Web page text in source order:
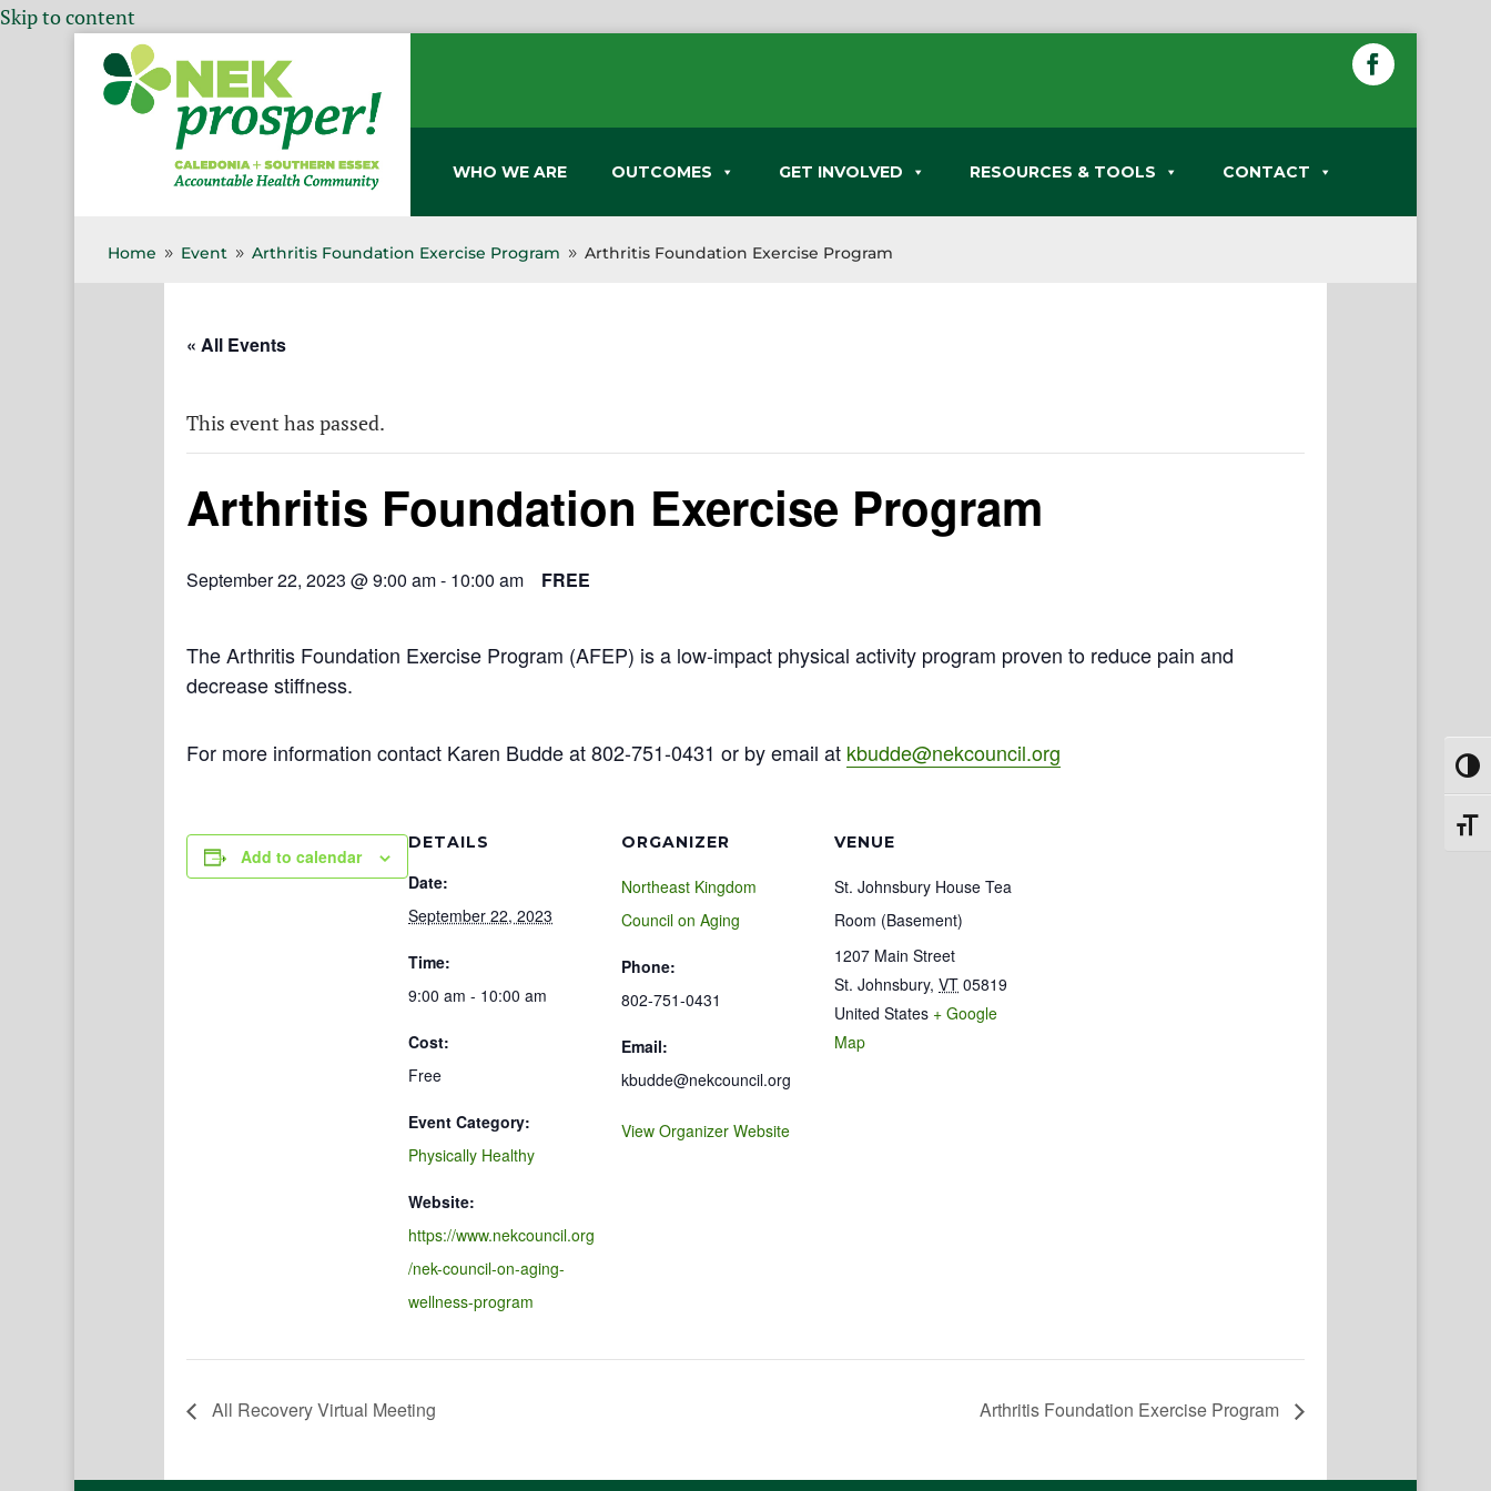
Skip to content
WHO WE ARE OUTCOMES GET INVOLVED RESOURCES & TOOLS CONTACT
Home 9 Event 9 Arthritis Foundation Exercise Program 9 Arthritis Foundation Exercise Program
« All Events
This event has passed.
Arthritis Foundation Exercise Program
September 22, 2023 @ 9:00 am- 10:00 am FREE
The Arthritis Foundation Exercise Program (AFEP) is a low-impact physical activity program proven to reduce pain and
decrease stiffness.
For more information contact Karen Budde at 802-751-0431 or by email at kbudde@nekcouncil.org
Add to calendar
DETAILS
Date:
September 22, 2023
Time:
9:00 am - 10:00 am
Cost:
Free
Event Category:
Physically Healthy
Website:
https://www.nekcouncil.org
/nek-council-on-aging-
wellness-program
ORGANIZER
Northeast Kingdom
Council on Aging
Phone:
802-751-0431
Email:
kbudde@nekcouncil.org
View Organizer Website
VENUE
St. Johnsbury House Tea
Room (Basement)
1207 Main Street
St. Johnsbury, VT 05819
United States + Google
Map
All Recovery Virtual Meeting Arthritis Foundation Exercise Program